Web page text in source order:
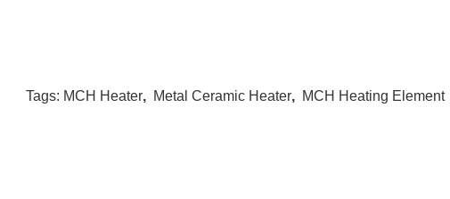
Tags: MCH Heater, Metal Ceramic Heater, MCH Heating Element